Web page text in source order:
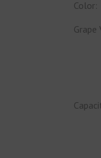
Color:
Grape